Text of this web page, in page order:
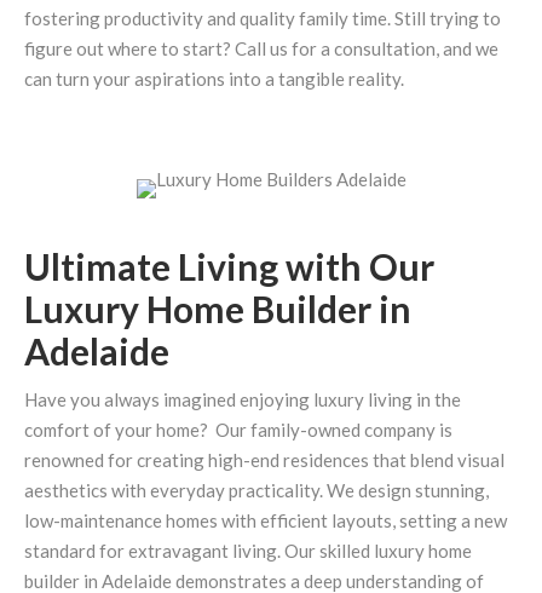
fostering productivity and quality family time. Still trying to
figure out where to start? Call us for a consultation, and we
can turn your aspirations into a tangible reality.
Ultimate Living with Our
Luxury Home Builder in
Adelaide
Have you always imagined enjoying luxury living in the
comfort of your home? Our family-owned company is
renowned for creating high-end residences that blend visual
aesthetics with everyday practicality. We design stunning,
low-maintenance homes with efficient layouts, setting a new
standard for extravagant living. Our skilled luxury home
builder in Adelaide demonstrates a deep understanding of